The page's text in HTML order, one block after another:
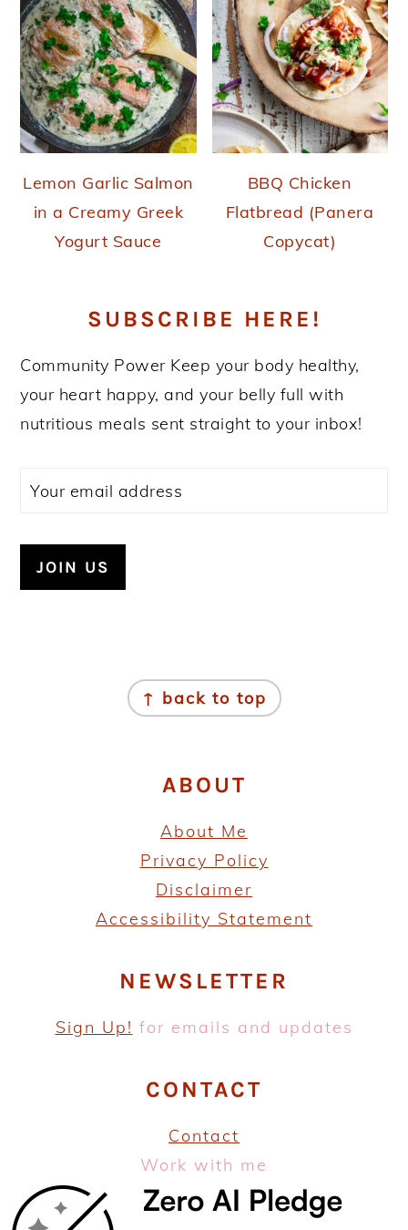
Lemon Garlic Salmon
in a Creamy Greek
Yogurt Sauce
BBQ Chicken
Flatbread (Panera
Copycat)
SUBSCRIBE HERE!
Community Power Keep your body healthy,
your heart happy, and your belly full with
nutritious meals sent straight to your inbox!
↑ back to top
ABOUT
About Me
Privacy Policy
Disclaimer
Accessibility Statement
NEWSLETTER
Sign Up! for emails and updates
CONTACT
Contact
Work with me